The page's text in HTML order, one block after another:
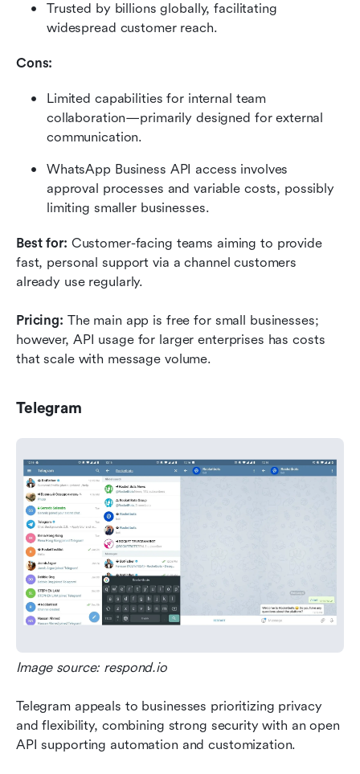
Trusted by billions globally, facilitating
widespread customer reach.
Cons:
Limited capabilities for internal team
collaboration—primarily designed for external
communication.
WhatsApp Business API access involves
approval processes and variable costs, possibly
limiting smaller businesses.
Best for: Customer-facing teams aiming to provide
fast, personal support via a channel customers
already use regularly.
Pricing: The main app is free for small businesses;
however, API usage for larger enterprises has costs
that scale with message volume.
Telegram
Image source: respond.io
Telegram appeals to businesses prioritizing privacy
and flexibility, combining strong security with an open
API supporting automation and customization.